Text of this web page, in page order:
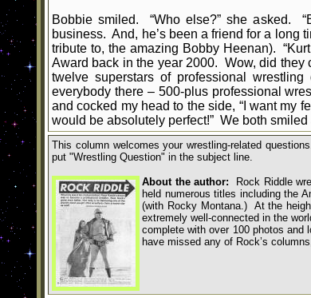
Bobbie smiled. “Who else?” she asked.
business. And, he’s been a friend for a long
tribute to, the amazing Bobby Heenan).
Award back in the year 2000. Wow, did they
twelve superstars of professional
everybody there – 500-plus professional
and cocked my head to the side, “I want my
would be absolutely perfect!” We both
This column welcomes your wrestling-related
put "Wrestling Question" in the subject line.
About the author: Rock Riddle
held numerous titles including the
(with Rocky Montana.) At the
extremely well-connected in the
complete with over 100 photos
have missed any of Rock’s